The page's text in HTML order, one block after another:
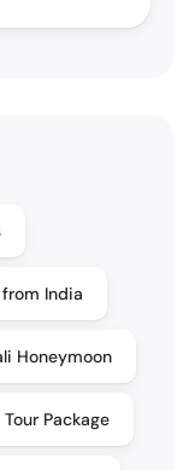
India
Honeymoon
Tour Package